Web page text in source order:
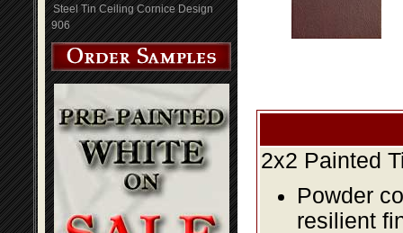
Steel Tin Ceiling Cornice Design
906
2x2 Painted
Powder
resilient